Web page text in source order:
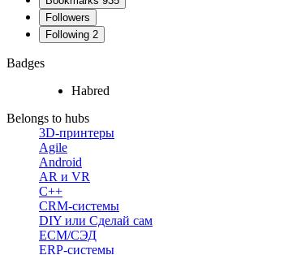
Followers
Following 2
Badges
Habred
Belongs to hubs
3D-принтеры
Agile
Android
AR и VR
C++
CRM-системы
DIY или Сделай сам
ECM/СЭД
ERP-системы